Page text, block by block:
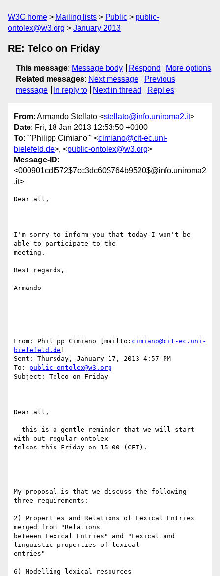
W3C home Mailing lists Public
public-
ontolex@w3.org
January 2013
RE: Telco on Friday
This message: Message body Respond
More options
Related messages: Next message
Previous
message
In reply to Next in thread Replies
From: Armando Stellato <stellato@info.uniroma2.it>
Date: Fri, 18 Jan 2013 12:53:50 +0100
To: "'Philipp Cimiano'" <cimiano@cit-ec.uni-
bielefeld.de>, <public-ontolex@w3.org>
Message-ID:
<000901cdf572$7cc3dc60$764b9520$@info.uniroma2
.it>
Dear all,
I'm sorry to inform you that today I won't be
able to participate to the
meeting.
Best regards,
Armando
From: Philipp Cimiano [mailto: cimiano@cit-ec.uni-
bielefeld.de
Sent: Thursday, January 17, 2013 4:57 PM
To: public-ontolex@w3.org
Subject: Telco on Friday
Dear all,
with out regular ontolex
telcos this Friday on 15:00 (CET).
My proposal is that we discuss the following
three requirements:
2) Properties and Relations of Lexical Entries
merged from "Relations
between Lexical Entries" and "Lexical and
linguistic properties of lexical
entries"
6) Modelling lexical resources